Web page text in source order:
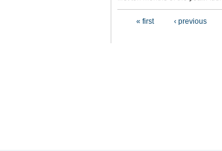
« first ‹ previous